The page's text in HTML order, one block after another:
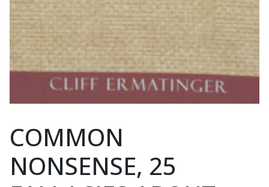
COMMON
NONSENSE, 25